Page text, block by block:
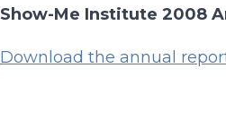
Show-Me Institute 2008
Download the annual